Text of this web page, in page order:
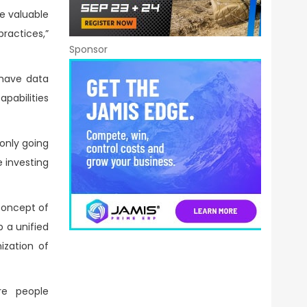
valuable
data
going
investing
of
a unified
of
people
Sponsor